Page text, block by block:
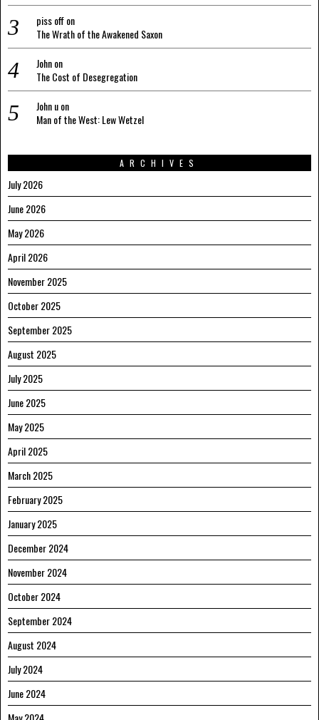
piss offon
The Wrath of the Awakened Saxon
Johnon
The Cost of Desegregation
John uon
Man of the West: Lew Wetzel
ARCHIVES
July 2026
June 2026
May 2026
April 2026
November 2025
October 2025
September 2025
August 2025
July 2025
June 2025
May 2025
April 2025
March 2025
February 2025
January 2025
December 2024
November 2024
October 2024
September 2024
August 2024
July 2024
June 2024